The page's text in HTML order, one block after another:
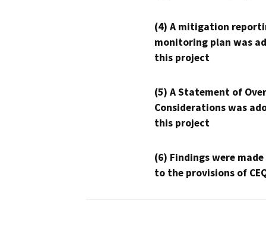
(4) A mitigation
monitoring plan was
this project
(5) A Statement of
Considerations was
this project
(6) Findings were
to the provisions of